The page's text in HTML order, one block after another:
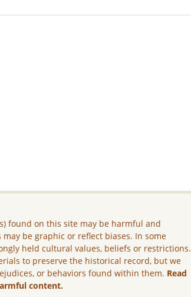
found on this site may be harmful and
be graphic or reflect biases. In some
held cultural values, beliefs or restrictions.
to preserve the historical record, but we
or behaviors found within them. Read
content.